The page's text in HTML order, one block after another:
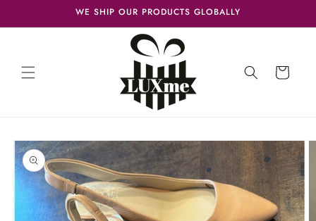
WE SHIP OUR PRODUCTS GLOBALLY
Cart
Skip to
product
information